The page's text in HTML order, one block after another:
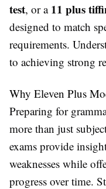
test, or a 11 plus
designed to match
requirements.
to achieving strong
Why Eleven Plus
Preparing for
more than just
exams provide
weaknesses while
progress over time.